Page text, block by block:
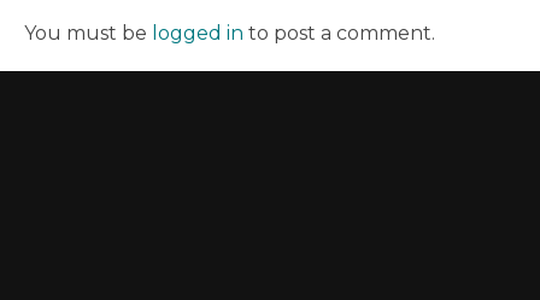
You must be logged in to post a comment.